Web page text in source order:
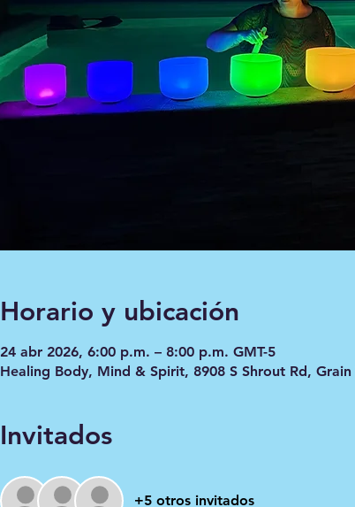
Horario y ubicación
24 abr 2026, 6:00 p.m. – 8:00 p.m. GMT-5
Healing Body, Mind & Spirit, 8908 S Shrout Rd,
Invitados
+5 otros invitados